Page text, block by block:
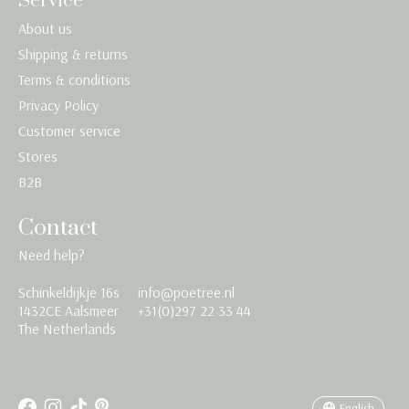
About us
Shipping & returns
Terms & conditions
Privacy Policy
Customer service
Stores
B2B
Contact
Need help?
Schinkeldijkje 16s
1432CE Aalsmeer
The Netherlands
info@poetree.nl
+31(0)297 22 33 44